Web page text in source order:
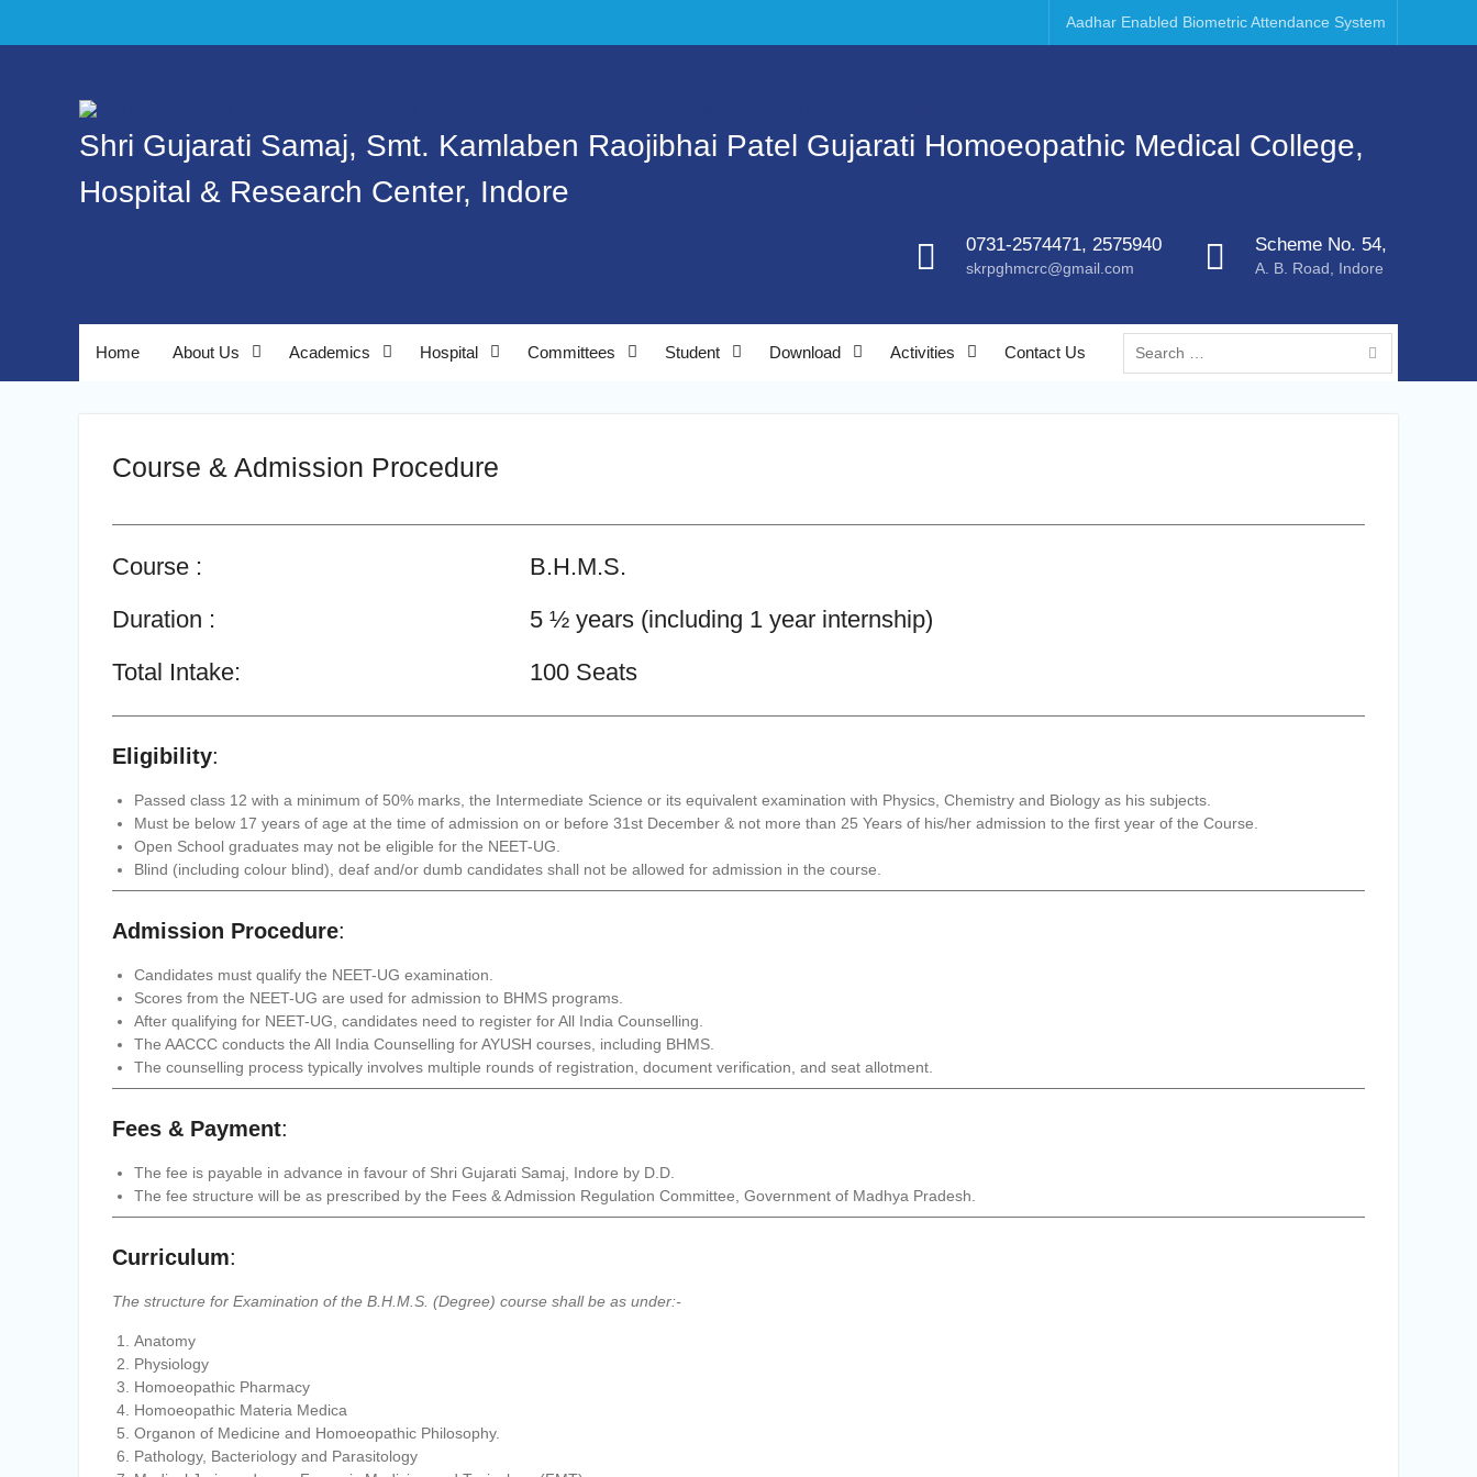
Aadhar Enabled Biometric Attendance System
Shri Gujarati Samaj, Smt. Kamlaben Raojibhai Patel Gujarati Homoeopathic Medical College,
Hospital & Research Center, Indore
0731-2574471, 2575940
skrpghmcrc@gmail.com
Scheme No. 54,
A. B. Road, Indore
Home About Us Academics Hospital Committees Student Download Activities Contact Us
Course & Admission Procedure
Course :
Duration :
Total Intake:
B.H.M.S.
5 ½ years (including 1 year internship)
100 Seats
Eligibility:
Passed class 12 with a minimum of 50% marks, the Intermediate Science or its equivalent examination with Physics, Chemistry and Biology as his subjects.
Must be below 17 years of age at the time of admission on or before 31st December & not more than 25 Years of his/her admission to the first year of the Course.
Open School graduates may not be eligible for the NEET-UG.
Blind (including colour blind), deaf and/or dumb candidates shall not be allowed for admission in the course.
Admission Procedure:
Candidates must qualify the NEET-UG examination.
Scores from the NEET-UG are used for admission to BHMS programs.
After qualifying for NEET-UG, candidates need to register for All India Counselling.
The AACCC conducts the All India Counselling for AYUSH courses, including BHMS.
The counselling process typically involves multiple rounds of registration, document verification, and seat allotment.
Fees & Payment:
The fee is payable in advance in favour of Shri Gujarati Samaj, Indore by D.D.
The fee structure will be as prescribed by the Fees & Admission Regulation Committee, Government of Madhya Pradesh.
Curriculum:
The structure for Examination of the B.H.M.S. (Degree) course shall be as under:-
Anatomy
Physiology
Homoeopathic Pharmacy
Homoeopathic Materia Medica
Organon of Medicine and Homoeopathic Philosophy.
Pathology, Bacteriology and Parasitology